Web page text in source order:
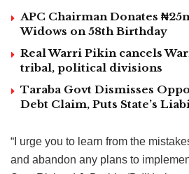
APC Chairman Donates
Widows on 58th Birthday
Real Warri Pikin cancels
tribal, political divisions
Taraba Govt Dismisses
Debt Claim, Puts State’s
“I urge you to learn from the
and abandon any plans to